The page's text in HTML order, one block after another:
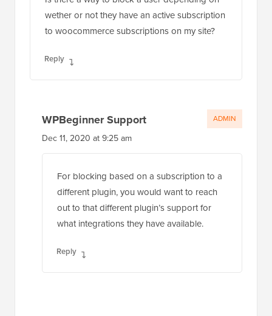
wether or not they have an active subscription
to woocommerce subscriptions on my site?
Reply
WPBeginner Support
Dec 11, 2020 at 9:25 am
For blocking based on a subscription to a
different plugin, you would want to reach
out to that different plugin’s support for
what integrations they have available.
Reply
ADMIN